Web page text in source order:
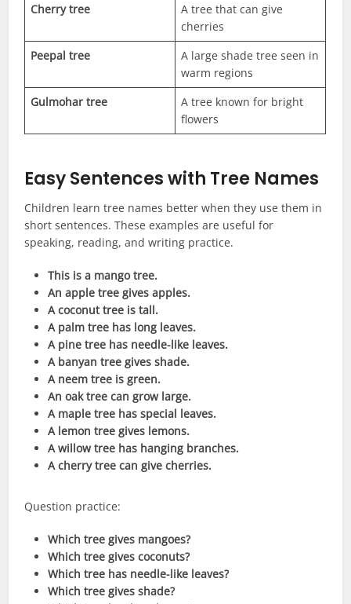
Cherry tree
A tree that can give
cherries
Peepal tree
A large shade tree seen in
warm regions
Gulmohar tree
A tree known for bright
flowers
Easy Sentences with Tree Names
Children learn tree names better when they use them in
short sentences. These examples are useful for
speaking, reading, and writing practice.
This is a mango tree.
An apple tree gives apples.
A coconut tree is tall.
A palm tree has long leaves.
A pine tree has needle-like leaves.
A banyan tree gives shade.
A neem tree is green.
An oak tree can grow large.
A maple tree has special leaves.
A lemon tree gives lemons.
A willow tree has hanging branches.
A cherry tree can give cherries.
Question practice:
Which tree gives mangoes?
Which tree gives coconuts?
Which tree has needle-like leaves?
Which tree gives shade?